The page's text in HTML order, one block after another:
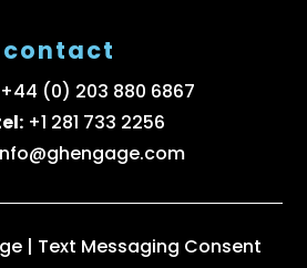
contact
+44 (0) 203 880 6867
+1 281 733 2256
| Text Messaging Consent